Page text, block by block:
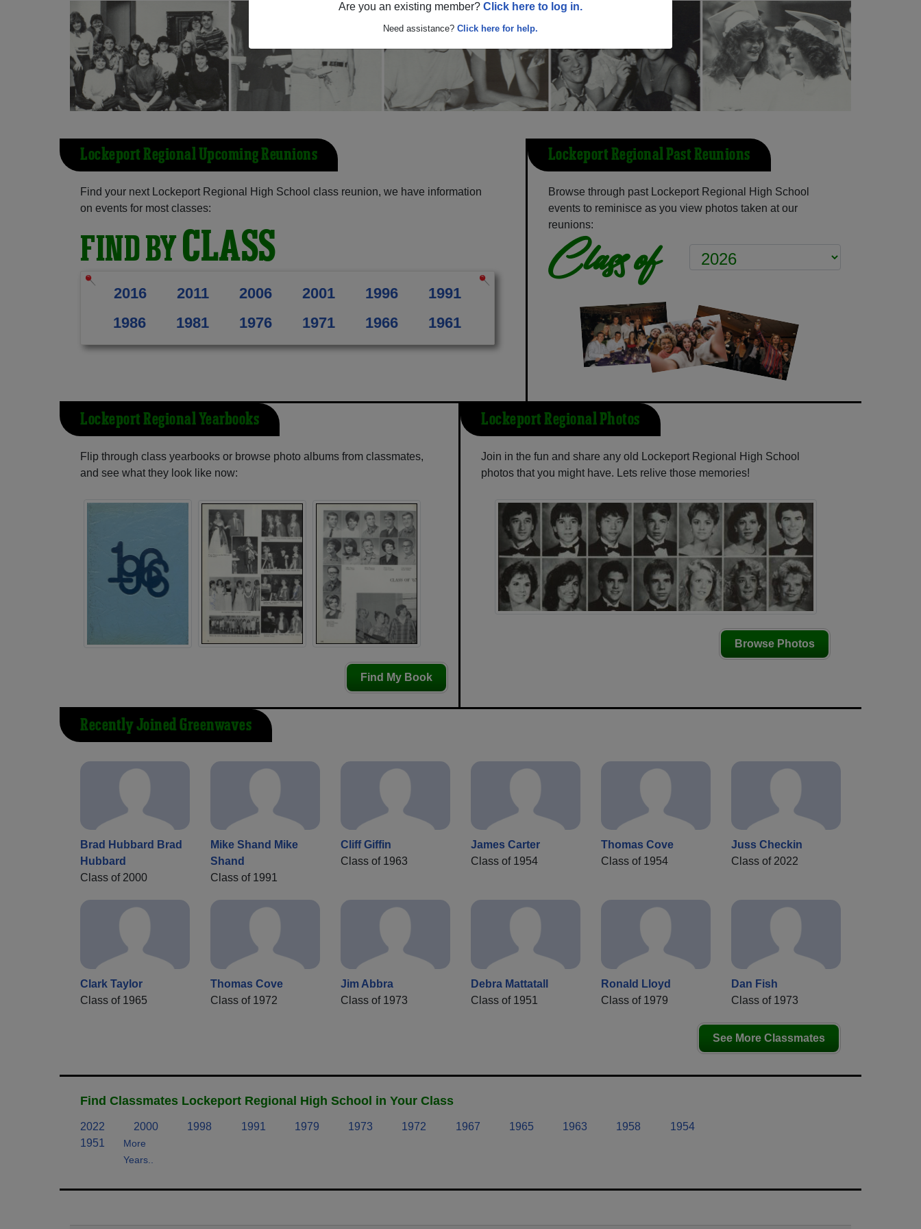
Are you an existing member? Click here to log in.
Need assistance? Click here for help.
Lockeport Regional Upcoming Reunions
Find your next Lockeport Regional High School class reunion, we have information
on events for most classes:
FIND BYCLASS
2016 2011 2006 2001 1996
1991
1986
1981 1976 1971 1966 1961
Lockeport Regional Past Reunions
Browse through past Lockeport Regional High School
events to reminisce as you view photos taken at our
reunions:
Class of
Lockeport Regional Yearbooks
Flip through class yearbooks or browse photo albums from classmates,
and see what they look like now:
Find My Book
Lockeport Regional Photos
Join in the fun and share any old Lockeport Regional High School
photos that you might have. Lets relive those memories!
Browse Photos
Recently Joined Greenwaves
Brad Hubbard Brad
Hubbard
Class of 2000
Mike Shand Mike
Shand
Class of 1991
Cliff Giffin
Class of 1963
James Carter
Class of 1954
Thomas Cove
Class of 1954
Juss Checkin
Class of 2022
Clark Taylor
Class of 1965
Thomas Cove
Class of 1972
Jim Abbra
Class of 1973
Debra Mattatall
Class of 1951
Ronald Lloyd
Class of 1979
Dan Fish
Class of 1973
See More Classmates
Find Classmates Lockeport Regional High School in Your Class
2022 2000 1998 1991 1979 1973 1972 1967 1965 1963 1958
1954
1951
More
Years..